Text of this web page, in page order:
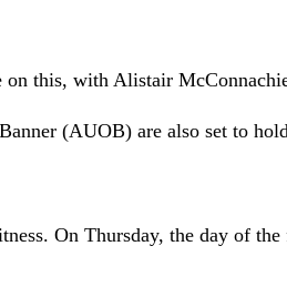
this, with Alistair
(AUOB) are also set to
On Thursday, the day of